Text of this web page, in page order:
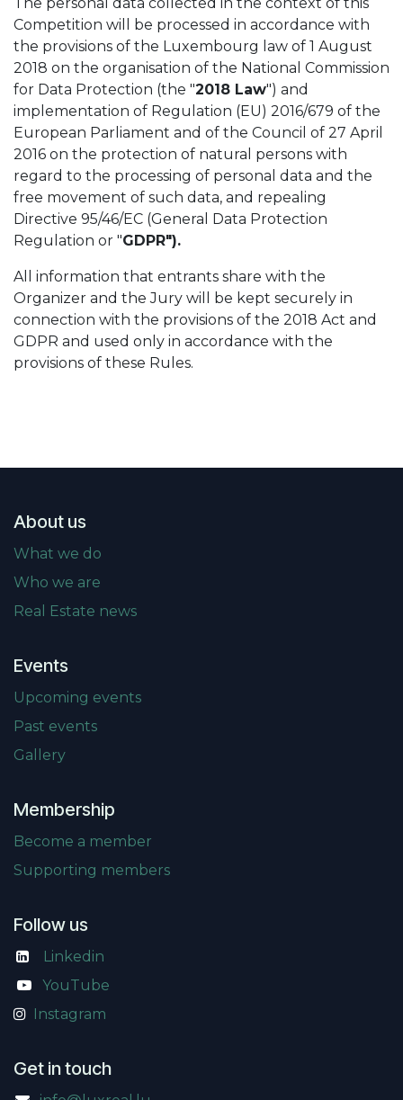
Competition will be processed in accordance with
the provisions of the Luxembourg law of 1 August
2018 on the organisation of the National Commission
for Data Protection (the "2018 Law") and
implementation of Regulation (EU) 2016/679 of the
European Parliament and of the Council of 27 April
2016 on the protection of natural persons with
regard to the processing of personal data and the
free movement of such data, and repealing
Directive 95/46/EC (General Data Protection
Regulation or "GDPR").
All information that entrants share with the
Organizer and the Jury will be kept securely in
connection with the provisions of the 2018 Act and
GDPR and used only in accordance with the
provisions of these Rules.
About us
What we do
Who we are
Real Estate news
Events
Upcoming events
Past events
Gallery
Membership
Become a member
Supporting members
Follow us
Linkedin
YouTube
Instagram
Get in touch